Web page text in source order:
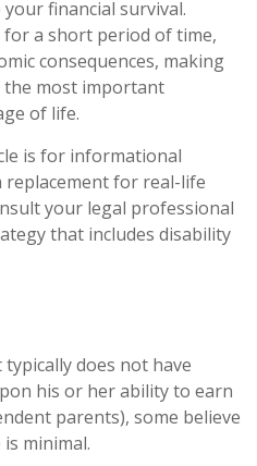
financial survival.
a short period of time,
consequences, making
the most important
of life.
is for informational
replacement for real-life
your legal professional
that includes disability
does not have
his or her ability to earn
parents), some believe
minimal.